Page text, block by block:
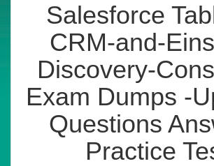
Salesforce
CRM-and-
Discovery-
Exam Dumps -
Questions
Practice